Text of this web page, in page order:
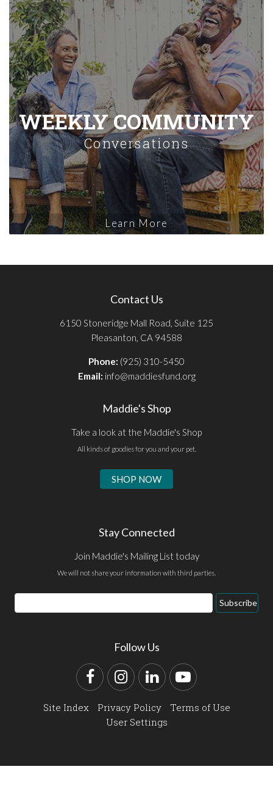
WEEKLY COMMUNITY
Conversations
Learn More
Contact Us
6150 Stoneridge Mall Road, Suite 125
Pleasanton, CA 94588
Phone: (925) 310-5450
Email: info@maddiesfund.org
Maddie's Shop
Take a look at the Maddie's Shop
All kinds of goodies for you and your pet.
SHOP NOW
Stay Connected
Join Maddie's Mailing List today
We will not share your information with third parties.
Email
Address
Subscribe
Follow Us
FacebookInstagram
LinkedInYouTube
Site Index Privacy Policy
Terms of Use
User Settings